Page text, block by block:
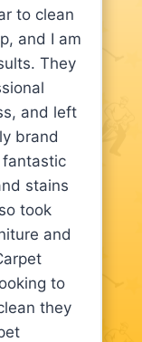
to clean
and I am
They
and left
brand
stains
took
and
to
they